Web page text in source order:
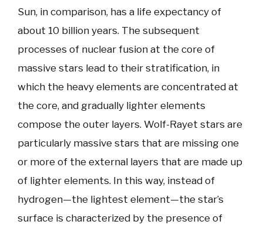
Sun, in comparison, has a life expectancy of
about 10 billion years. The subsequent
processes of nuclear fusion at the core of
massive stars lead to their stratification, in
which the heavy elements are concentrated at
the core, and gradually lighter elements
compose the outer layers. Wolf-Rayet stars are
particularly massive stars that are missing one
or more of the external layers that are made up
of lighter elements. In this way, instead of
hydrogen—the lightest element—the star’s
surface is characterized by the presence of